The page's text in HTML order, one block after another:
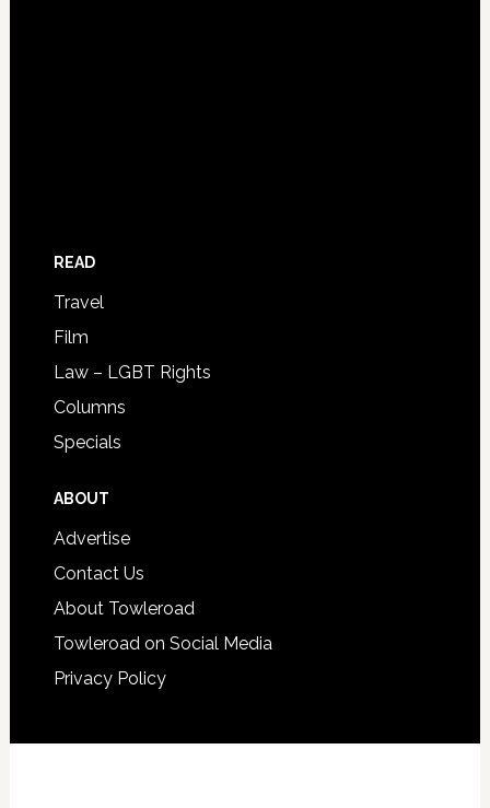
READ
Travel
Film
Law – LGBT Rights
Columns
Specials
ABOUT
Advertise
Contact Us
About Towleroad
Towleroad on Social Media
Privacy Policy